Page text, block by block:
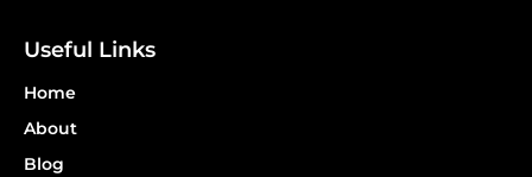
Useful Links
Home
About
Blog